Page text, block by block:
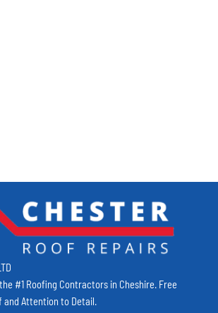
#1 Roofing Contractors in Cheshire. Free
and Attention to Detail.